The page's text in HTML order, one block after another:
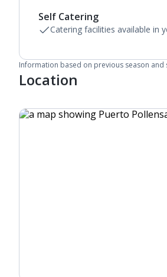
Linen changes and towel
Self Catering
Catering facilities available in
Information based on previous season and
Location